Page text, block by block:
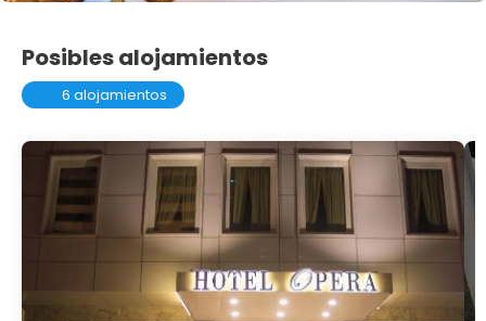
Posibles alojamientos
6 alojamientos